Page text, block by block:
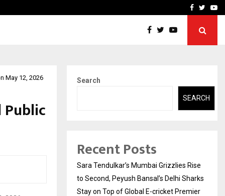
How to Choose aFacebook
May 12, 2026
Public
Search
SEARCH
Recent Posts
Sara Tendulkar’s Mumbai Grizzlies Rise
to Second, Peyush Bansal’s Delhi Sharks
Stay on Top of Global E-cricket Premier